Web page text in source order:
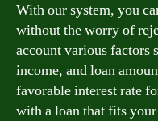
With our system, you
without the worry of
account various factors
income, and loan
favorable interest rate
with a loan that fits